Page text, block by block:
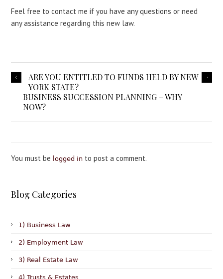
Feel free to contact me if you have any questions or need
any assistance regarding this new law.
ARE YOU ENTITLED TO FUNDS HELD BY NEW
YORK STATE?
BUSINESS SUCCESSION PLANNING – WHY
NOW?
You must be logged in to post a comment.
Blog Categories
1) Business Law
2) Employment Law
3) Real Estate Law
4) Trusts & Estates